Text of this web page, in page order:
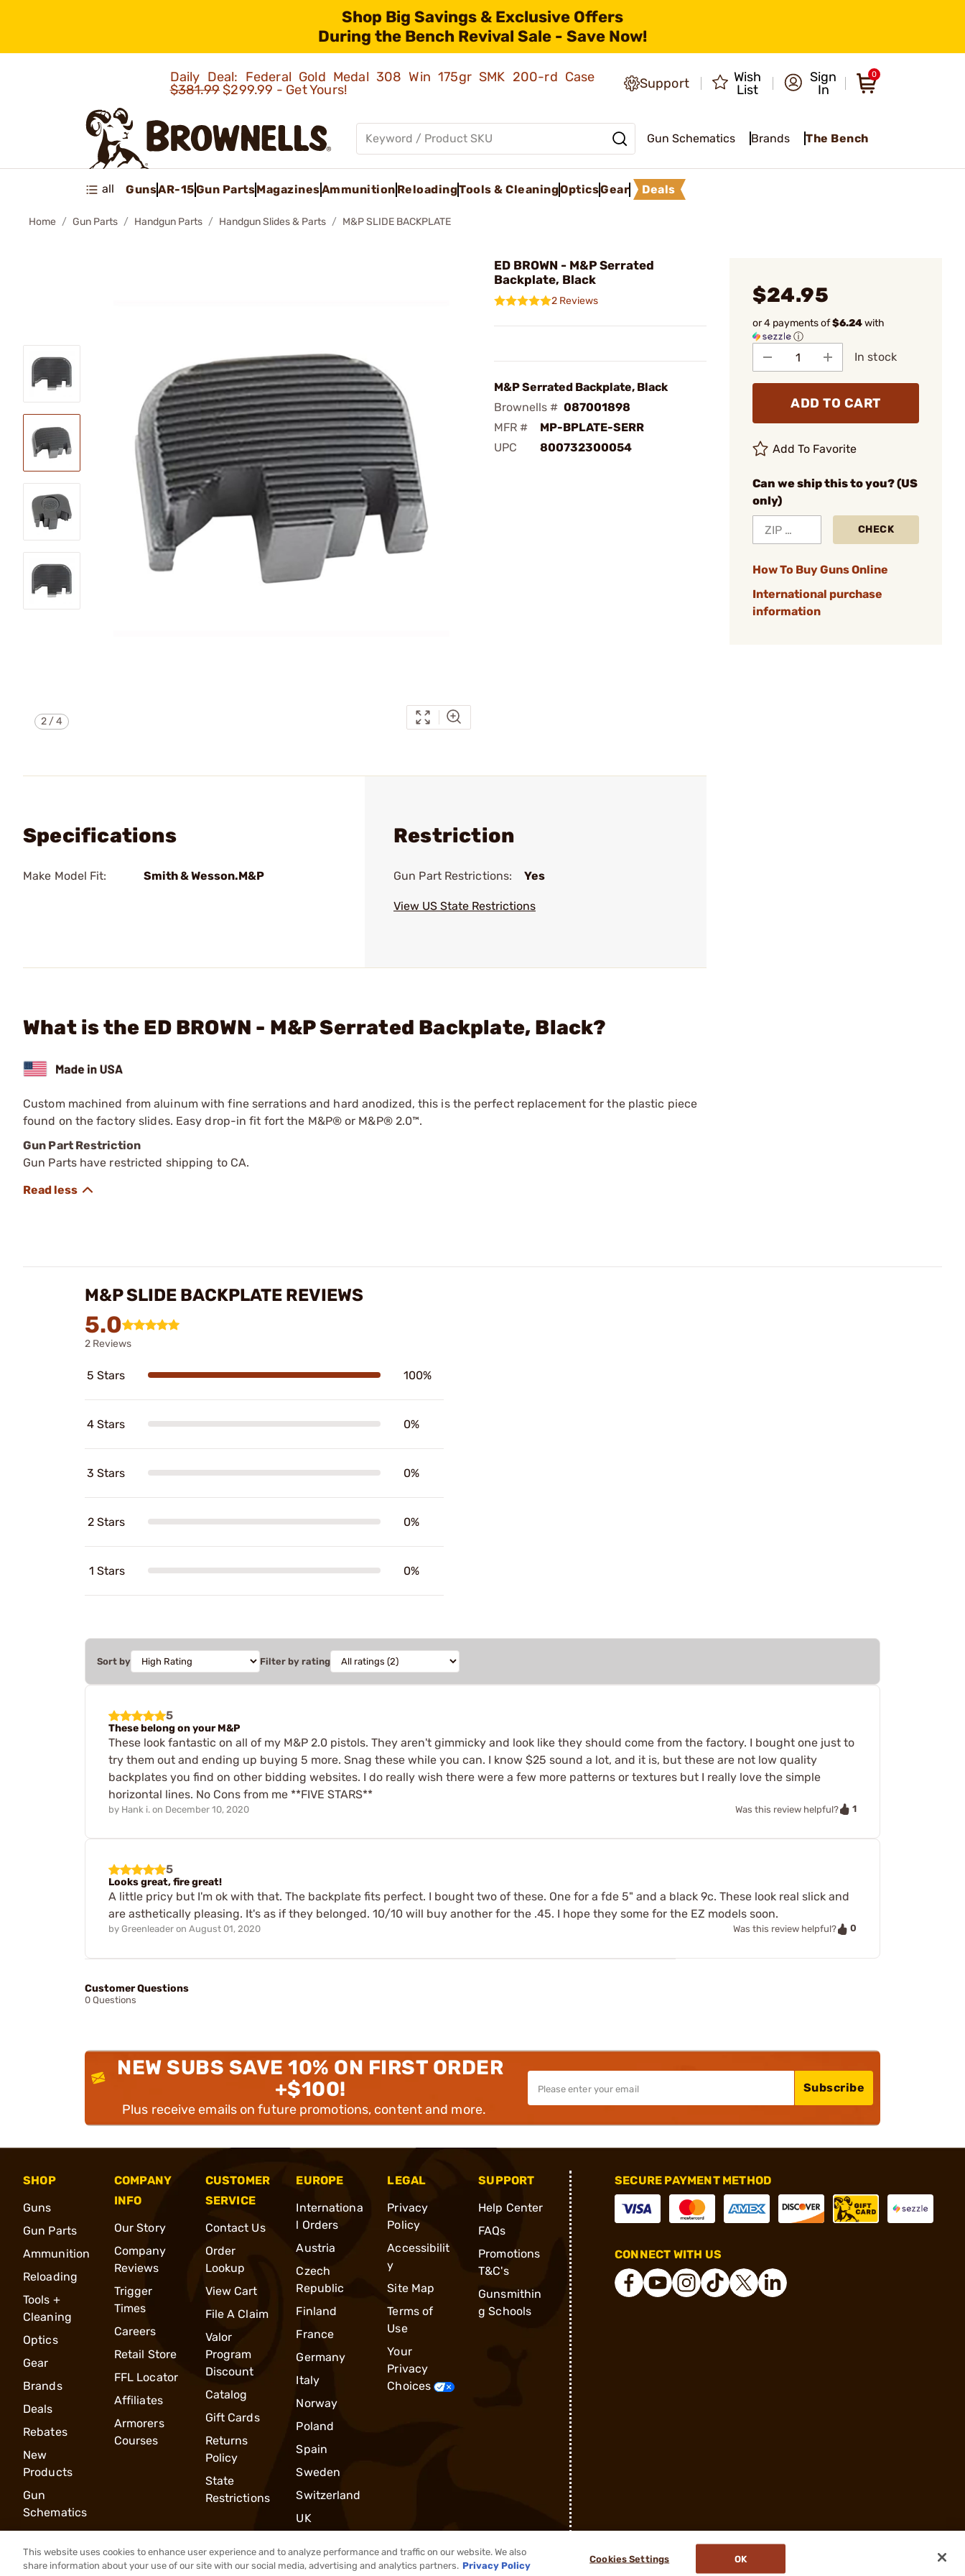
Shop Big Savings & Exclusive Offers
During the Bench Revival Sale - Save Now!
Daily Deal: Federal Gold Medal 308 Win 175gr SMK 200-rd Case
$381.99$299.99 - Get Yours! Support
Wish
List
Sign
In
0
Gun Schematics Brands The Bench
all GunsAR-15Gun PartsMagazinesAmmunition ReloadingTools & CleaningOpticsGear Deals
Home Gun Parts Handgun Parts Handgun Slides & Parts M&P SLIDE BACKPLATE
2 /4
ED BROWN - M&P Serrated
Backplate, Black
2 Reviews
M&P Serrated Backplate, Black
Brownells # 087001898
MFR #
MP-BPLATE-SERR
UPC
800732300054
$24.95
or 4 payments of$6.24with
ⓘ
In stock
ADD TO CART
Add To Favorite
Can we ship this to you? (US
only)
CHECK
How To Buy Guns Online
International purchase
information
Specifications
Make Model Fit: Smith & Wesson.M&P
Restriction
Gun Part Restrictions: Yes
View US State Restrictions
What is the ED BROWN - M&P Serrated Backplate, Black?
Custom machined from aluinum with fine serrations and hard anodized, this is the perfect replacement for the plastic piece
found on the factory slides. Easy drop-in fit fort the M&P® or M&P® 2.0™.
Gun Part Restriction
Gun Parts have restricted shipping to CA.
M&P SLIDE BACKPLATE REVIEWS
5.0
2 Reviews
5 Stars 100%
4 Stars 0%
3 Stars 0%
2 Stars 0%
1 Stars 0%
Sort by Filter by rating
5
These belong on your M&P
These look fantastic on all of my M&P 2.0 pistols. They aren't gimmicky and look like they should come from the factory. I bought one just to
try them out and ending up buying 5 more. Snag these while you can. I know $25 sound a lot, and it is, but these are not low quality
backplates you find on other bidding websites. I do really wish there were a few more patterns or textures but I really love the simple
horizontal lines. No Cons from me **FIVE STARS**
by Hank i. on December 10, 2020 Was this review helpful? 1
5
Looks great, fire great!
A little pricy but I'm ok with that. The backplate fits perfect. I bought two of these. One for a fde 5" and a black 9c. These look real slick and
are asthetically pleasing. It's as if they belonged. 10/10 will buy another for the .45. I hope they some for the EZ models soon.
by Greenleader on August 01, 2020 Was this review helpful? 0
Customer Questions
0 Questions
NEW SUBS SAVE 10% ON FIRST ORDER
+$100!
Plus receive emails on future promotions, content and more.
Subscribe
SHOP
Guns
Gun Parts
Ammunition
Reloading
Tools +
Cleaning
Optics
Gear
Brands
Deals
Rebates
New
Products
Gun
Schematics
COMPANY
INFO
Our Story
Company
Reviews
Trigger
Times
Careers
Retail Store
FFL Locator
Affiliates
Armorers
Courses
CUSTOMER
SERVICE
Contact Us
Order
Lookup
View Cart
File A Claim
Valor
Program
Discount
Catalog
Gift Cards
Returns
Policy
State
Restrictions
EUROPE
Internationa
l Orders
Austria
Czech
Republic
Finland
France
Germany
Italy
Norway
Poland
Spain
Sweden
Switzerland
UK
LEGAL
Privacy
Policy
Accessibilit
y
Site Map
Terms of
Use
Your
Privacy
Choices
SUPPORT
Help Center
FAQs
Promotions
T&C's
Gunsmithin
g Schools
SECURE PAYMENT METHOD
CONNECT WITH US
® 2026, Brownells, Inc. All rights reserved.
This website uses cookies to enhance user experience and to analyze performance and traffic on our website. We also
share information about your use of our site with our social media, advertising and analytics partners. Privacy Policy
Cookies Settings OK